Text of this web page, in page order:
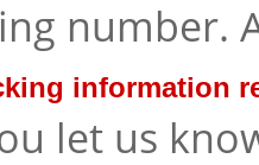
number.
information
let us